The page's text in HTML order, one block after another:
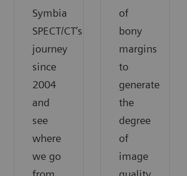
Symbia
SPECT/CT’s
journey
since
2004
and
see
where
we go
of
bony
margins
to
generate
the
degree
of
image